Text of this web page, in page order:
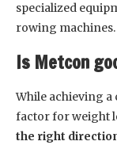
specialized
rowing machines.
Is Metcon
While achieving
factor for weight
the right